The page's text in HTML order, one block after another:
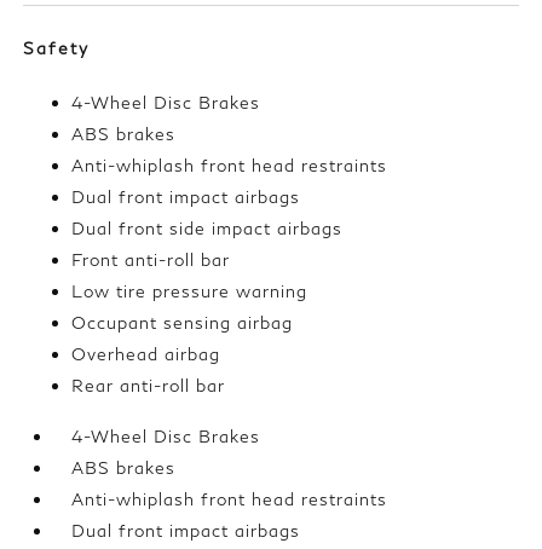
Safety
4-Wheel Disc Brakes
ABS brakes
Anti-whiplash front head restraints
Dual front impact airbags
Dual front side impact airbags
Front anti-roll bar
Low tire pressure warning
Occupant sensing airbag
Overhead airbag
Rear anti-roll bar
4-Wheel Disc Brakes
ABS brakes
Anti-whiplash front head restraints
Dual front impact airbags